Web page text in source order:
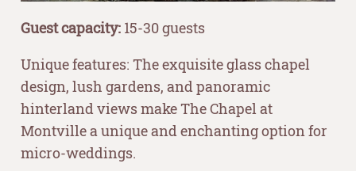
Guest capacity:15-30 guests
Unique features: The exquisite glass chapel
design, lush gardens, and panoramic
hinterland views make The Chapel at
Montville a unique and enchanting option for
micro-weddings.